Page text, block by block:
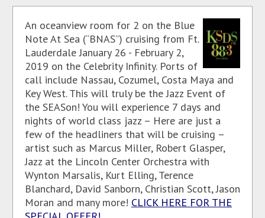
An oceanview room for 2 on the Blue
Note At Sea (“BNAS”) cruising from Ft.
Lauderdale January 26 - February 2,
2019 on the Celebrity Infinity. Ports of
call include Nassau, Cozumel, Costa Maya and
Key West. This will truly be the Jazz Event of
the SEASon! You will experience 7 days and
nights of world class jazz – Here are just a
few of the headliners that will be cruising –
artist such as Marcus Miller, Robert Glasper,
Jazz at the Lincoln Center Orchestra with
Wynton Marsalis, Kurt Elling, Terence
Blanchard, David Sanborn, Christian Scott, Jason
Moran and many more! CLICK HERE FOR THE